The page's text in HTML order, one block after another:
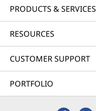
PRODUCTS & SERVICES
RESOURCES
CUSTOMER SUPPORT
PORTFOLIO